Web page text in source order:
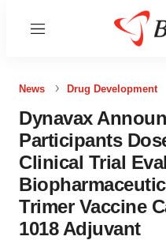
Menu
News Drug Development
Dynavax
Participants
Clinical Trial
Trimer Vaccine
1018 Adjuvant